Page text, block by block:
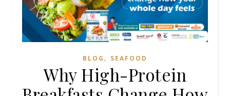
BLOG , SEAFOOD
Why High-Protein